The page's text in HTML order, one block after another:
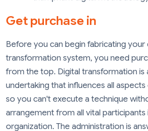
Get purchase in
Before you can begin fabricating your
transformation system, you need
from the top. Digital transformation is
undertaking that influences all
so you can't execute a technique
arrangement from all vital participants
organization. The administration is